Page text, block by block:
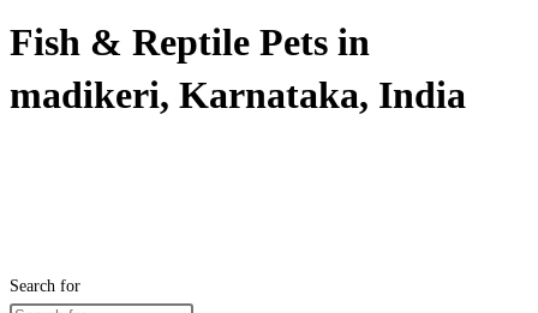
Fish & Reptile Pets in
madikeri, Karnataka, India
Search for